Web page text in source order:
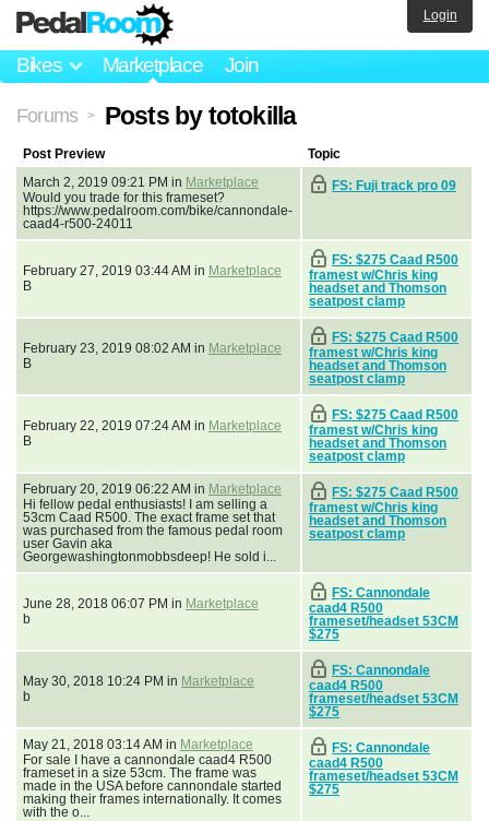
Bikes Marketplace Join
Login
Forums > Posts by totokilla
Post Preview
Topic
March 2, 2019 09:21 PM in Marketplace
Would you trade for this frameset?
https://www.pedalroom.com/bike/cannondale-
caad4-r500-24011
FS: Fuji track pro 09
February 27, 2019 03:44 AM in Marketplace
B
FS: $275 Caad R500
framest w/Chris king
headset and Thomson
seatpost clamp
February 23, 2019 08:02 AM in Marketplace
B
FS: $275 Caad R500
framest w/Chris king
headset and Thomson
seatpost clamp
February 22, 2019 07:24 AM in Marketplace
B
FS: $275 Caad R500
framest w/Chris king
headset and Thomson
seatpost clamp
February 20, 2019 06:22 AM in Marketplace
Hi fellow pedal enthusiasts! I am selling a
53cm Caad R500. The exact frame set that
was purchased from the famous pedal room
user Gavin aka
Georgewashingtonmobbsdeep! He sold i...
FS: $275 Caad R500
framest w/Chris king
headset and Thomson
seatpost clamp
June 28, 2018 06:07 PM in Marketplace
b
FS: Cannondale
caad4 R500
frameset/headset 53CM
$275
May 30, 2018 10:24 PM in Marketplace
b
FS: Cannondale
caad4 R500
frameset/headset 53CM
$275
May 21, 2018 03:14 AM in Marketplace
For sale I have a cannondale caad4 R500
frameset in a size 53cm. The frame was
made in the USA before cannondale started
making their frames internationally. It comes
with the o...
FS: Cannondale
caad4 R500
frameset/headset 53CM
$275